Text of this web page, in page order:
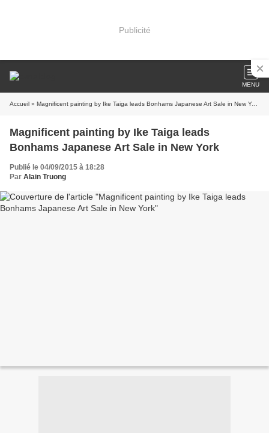
Publicité
MENU
Accueil » Magnificent painting by Ike Taiga leads Bonhams Japanese Art Sale in New York
Magnificent painting by Ike Taiga leads
Bonhams Japanese Art Sale in New York
Publié le 04/09/2015 à 18:28
Par Alain Truong